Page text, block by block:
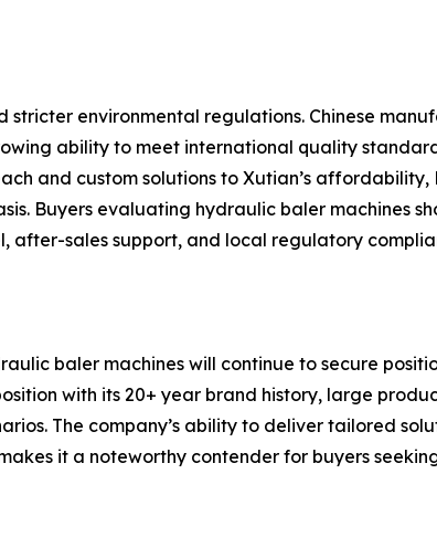
environmental regulations. Chinese
ability to meet international quality
and custom solutions to Xutian’s affordability,
Buyers evaluating hydraulic baler machines
after-sales support, and local regulatory
baler machines will continue to secure
with its 20+ year brand history, large
The company’s ability to deliver tailored
it a noteworthy contender for buyers